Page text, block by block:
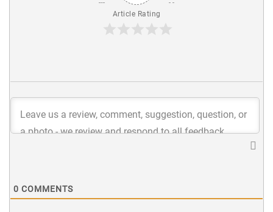
Article Rating
0 COMMENTS